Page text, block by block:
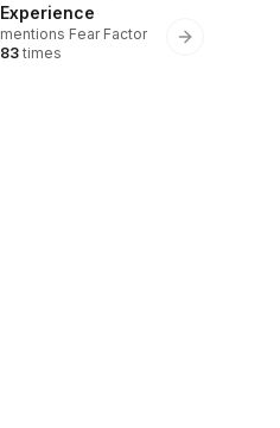
Experience
mentions Fear Factor
83 times Next slide